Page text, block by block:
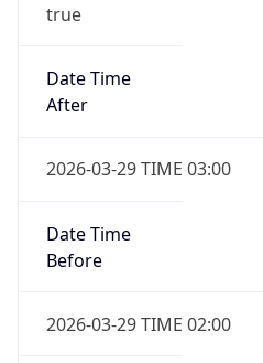
true
Date Time
After
2026-03-29 TIME 03:00
Date Time
Before
2026-03-29 TIME 02:00